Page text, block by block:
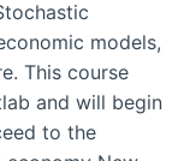
models,
This course
and will begin
to the